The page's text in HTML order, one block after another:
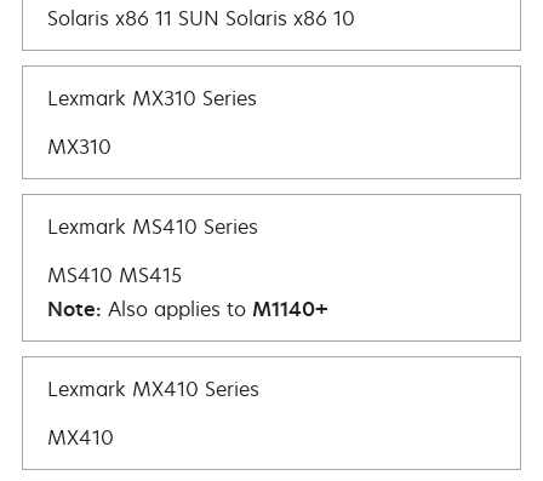
Solaris x86 11 SUN Solaris x86 10
Lexmark MX310 Series
MX310
Lexmark MS410 Series
MS410 MS415
Note: Also applies to M1140+
Lexmark MX410 Series
MX410